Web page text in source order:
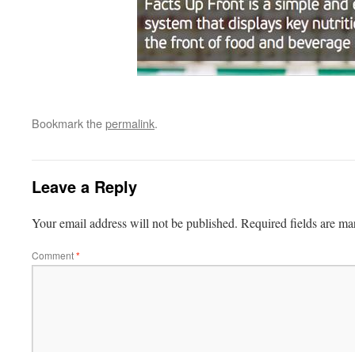
Bookmark thepermalink.
Leave a Reply
Your email address will not be published. Required fields are
Comment*